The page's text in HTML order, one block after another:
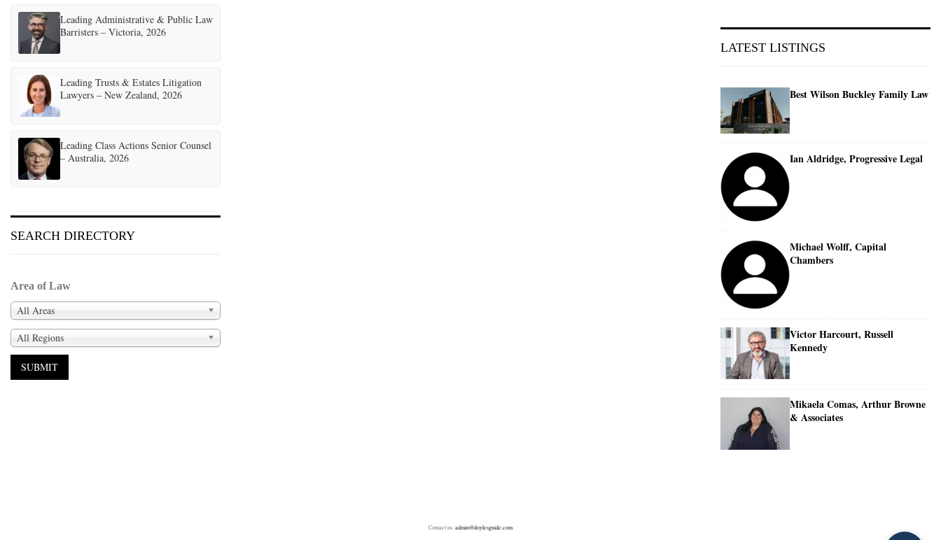
Leading Administrative & Public Law
Barristers – Victoria, 2026
Leading Trusts & Estates Litigation
Lawyers – New Zealand, 2026
Leading Class Actions Senior Counsel
– Australia, 2026
SEARCH DIRECTORY
Area of Law
All Areas
All Regions
LATEST LISTINGS
Best Wilson Buckley Family Law
Ian Aldridge, Progressive Legal
Michael Wolff, Capital
Chambers
Victor Harcourt, Russell
Kennedy
Mikaela Comas, Arthur Browne
& Associates
Contact us: admin@doylesguide.com